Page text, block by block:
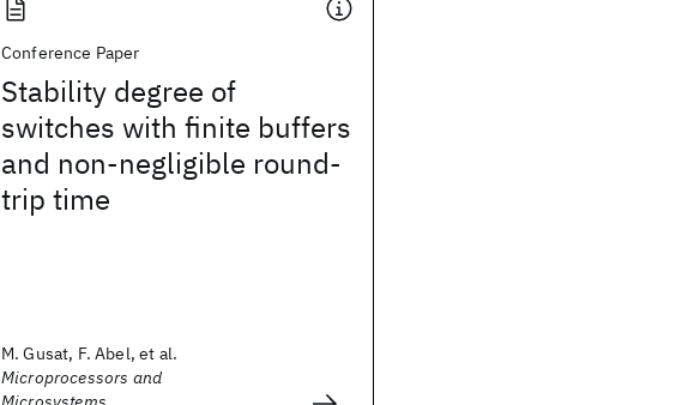
Conference Paper
Stability degree of
switches with finite buffers
and non-negligible round-
trip time
M. Gusat, F. Abel, et al.
Microprocessors and